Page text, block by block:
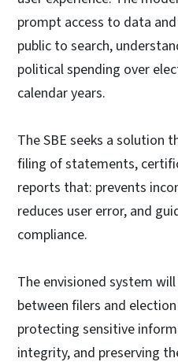
prompt access to data
public to search,
political spending over
calendar years.
The SBE seeks a solution
filing of statements,
reports that: prevents
reduces user error, and
compliance.
The envisioned system
between filers and
protecting sensitive
integrity, and preserving